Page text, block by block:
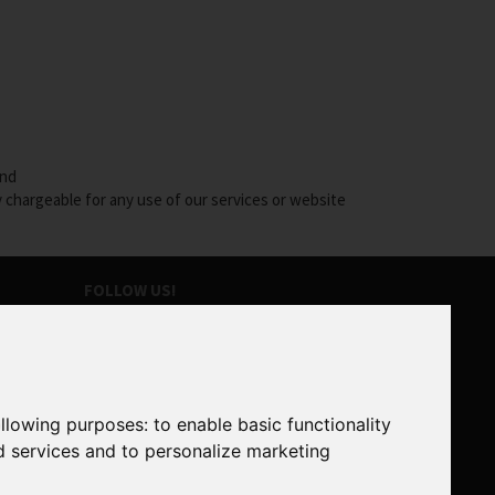
purposes:to enable basic functionality
and to personalize marketing
for any use of our services or website
FOLLOW US!
SUBSCRIBE